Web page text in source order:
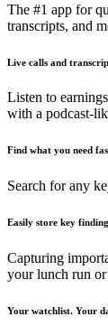
The #1 app for
transcripts, and
Live calls and
Listen to
with a podcast-
Find what you need
Search for any
Easily store key
Capturing
your lunch run or
Your watchlist. Your